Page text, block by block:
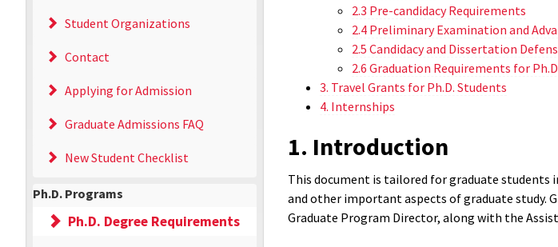
Student Organizations
Contact
Applying for Admission
Graduate Admissions FAQ
New Student Checklist
Ph.D. Programs
Ph.D. Degree Requirements
2.3 Pre-candidacy Requirements
2.4 Preliminary Examination and
2.5 Candidacy and Dissertation
2.6 Graduation Requirements for
3. Travel Grants for Ph.D. Students
4. Internships
1. Introduction
This document is tailored for graduate students
and other important aspects of graduate study.
Graduate Program Director, along with the